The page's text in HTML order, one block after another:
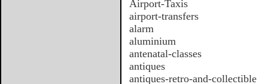
Airport-Taxis
airport-transfers
alarm
aluminium
antenatal-classes
antiques
antiques-retro-and-collectible